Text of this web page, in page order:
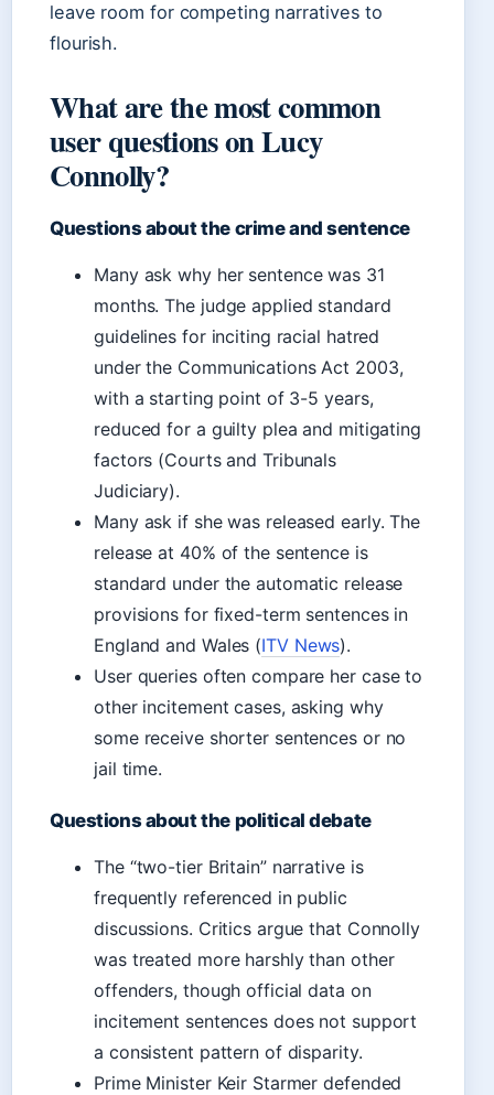
leave room for competing narratives to
flourish.
What are the most common
user questions on Lucy
Connolly?
Questions about the crime and sentence
Many ask why her sentence was 31
months. The judge applied standard
guidelines for inciting racial hatred
under the Communications Act 2003,
with a starting point of 3-5 years,
reduced for a guilty plea and mitigating
factors (Courts and Tribunals
Judiciary).
Many ask if she was released early. The
release at 40% of the sentence is
standard under the automatic release
provisions for fixed-term sentences in
England and Wales (ITV News).
User queries often compare her case to
other incitement cases, asking why
some receive shorter sentences or no
jail time.
Questions about the political debate
The “two-tier Britain” narrative is
frequently referenced in public
discussions. Critics argue that Connolly
was treated more harshly than other
offenders, though official data on
incitement sentences does not support
a consistent pattern of disparity.
Prime Minister Keir Starmer defended